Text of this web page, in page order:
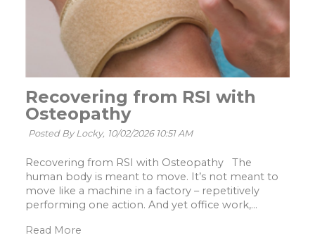
Recovering from RSI with
Osteopathy
Posted By Locky, 10/02/2026 10:51 AM
Recovering from RSI with Osteopathy The
human body is meant to move. It’s not meant to
move like a machine in a factory – repetitively
performing one action. And yet office work,...
Read More